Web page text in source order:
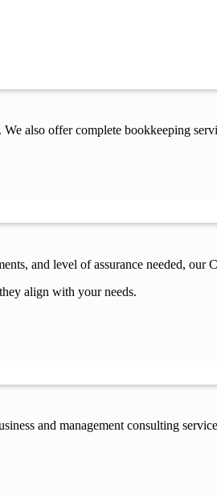
also offer complete bookkeeping
and level of assurance needed, our
align with your needs.
and management consulting